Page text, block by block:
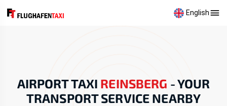
English
AIRPORT TAXI REINSBERG -YOUR
TRANSPORT SERVICE NEARBY